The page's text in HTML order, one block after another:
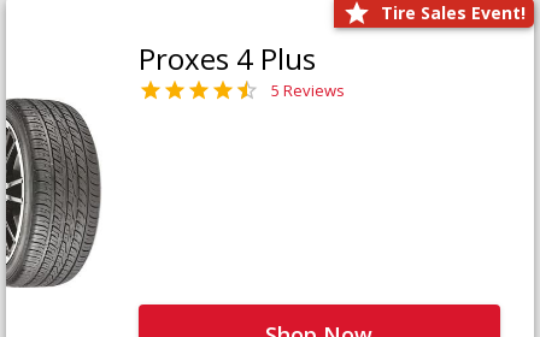
Tire Sales Event!
Proxes 4 Plus
5 Reviews